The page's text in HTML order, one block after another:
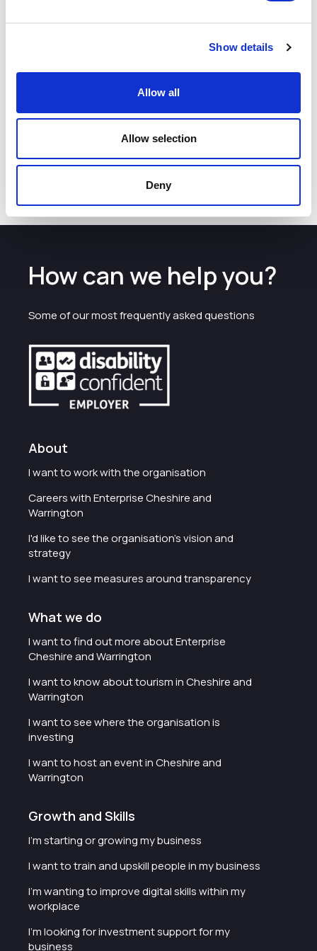
Show details
Allow all
Allow selection
Deny
Sellafield Ltd have supported the UTC in Warrington since
2015, and John is one of the trust board members.
The young people who join our apprenticeship scheme will
have the opportunity to work on exciting projects and
deliver complex pieces of work, while becoming an integral
part of a community of enthusiastic, talented individuals,
who will go on to shape the future of Sellafield Ltd.
Further information on a careers at Sellafield Ltd
How can we help you?
Some of our most frequently asked questions
About
I want to work with the organisation
Careers with Enterprise Cheshire and
Warrington
I'd like to see the organisation's vision and
strategy
I want to see measures around transparency
What we do
I want to find out more about Enterprise
Cheshire and Warrington
I want to know about tourism in Cheshire and
Warrington
I want to see where the organisation is
investing
I want to host an event in Cheshire and
Warrington
Growth and Skills
I'm starting or growing my business
I want to train and upskill people in my business
I'm wanting to improve digital skills within my
workplace
I'm looking for investment support for my
business